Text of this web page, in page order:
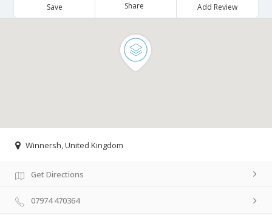
Save Share Add Review
Winnersh, United Kingdom
Get Directions
07974 470364